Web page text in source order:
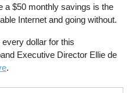
a $50 monthly savings is the
Internet and going without.
dollar for this
Executive Director Ellie de
.